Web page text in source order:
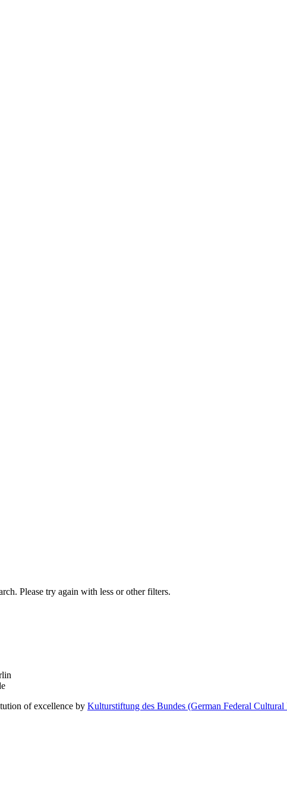
Please try again with less or other filters.
of excellence by Kulturstiftung des Bundes (German Federal Cultural